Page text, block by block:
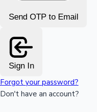
Send OTP to Email
Sign In
Forgot your password?
Don't have an account?